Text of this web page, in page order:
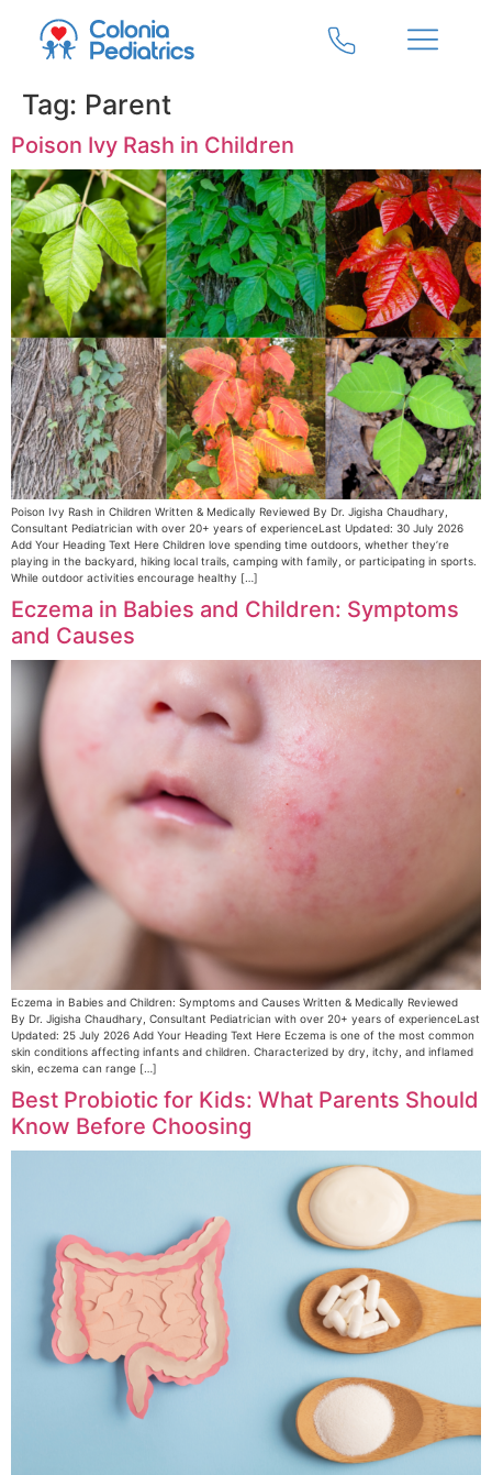
Tag: Parent
Poison Ivy Rash in Children
Poison Ivy Rash in Children Written & Medically Reviewed By Dr. Jigisha Chaudhary,
Consultant Pediatrician with over 20+ years of experienceLast Updated: 30 July 2026
Add Your Heading Text Here Children love spending time outdoors, whether they’re
playing in the backyard, hiking local trails, camping with family, or participating in sports.
While outdoor activities encourage healthy […]
Eczema in Babies and Children: Symptoms
and Causes
Eczema in Babies and Children: Symptoms and Causes Written & Medically Reviewed
By Dr. Jigisha Chaudhary, Consultant Pediatrician with over 20+ years of experienceLast
Updated: 25 July 2026 Add Your Heading Text Here Eczema is one of the most common
skin conditions affecting infants and children. Characterized by dry, itchy, and inflamed
skin, eczema can range […]
Best Probiotic for Kids: What Parents Should
Know Before Choosing